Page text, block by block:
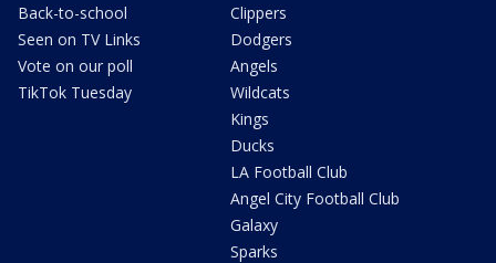
Back-to-school
Seen on TV Links
Vote on our poll
TikTok Tuesday
Clippers
Dodgers
Angels
Wildcats
Kings
Ducks
LA Football Club
Angel City Football Club
Galaxy
Sparks